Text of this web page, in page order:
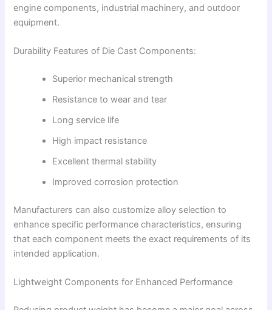
engine components, industrial machinery, and outdoor
equipment.
Durability Features of Die Cast Components:
Superior mechanical strength
Resistance to wear and tear
Long service life
High impact resistance
Excellent thermal stability
Improved corrosion protection
Manufacturers can also customize alloy selection to
enhance specific performance characteristics, ensuring
that each component meets the exact requirements of its
intended application.
Lightweight Components for Enhanced Performance